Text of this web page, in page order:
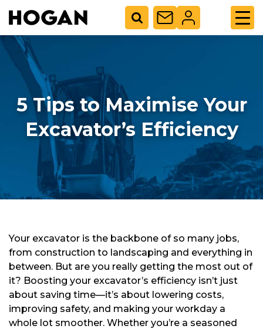
5 Tips to Maximise Your
Excavator’s Efficiency
Your excavator is the backbone of so many jobs,
from construction to landscaping and everything in
between. But are you really getting the most out of
it? Boosting your excavator’s efficiency isn’t just
about saving time—it’s about lowering costs,
improving safety, and making your workday a
whole lot smoother. Whether you’re a seasoned